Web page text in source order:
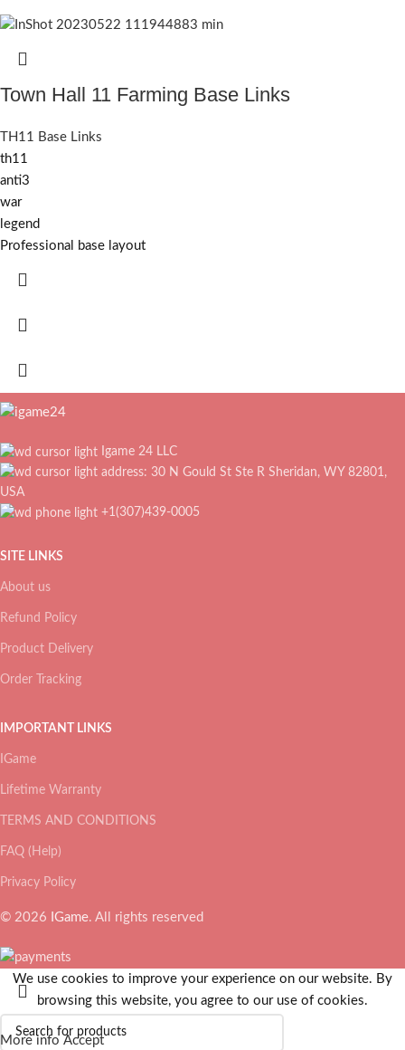
Town Hall 11 Farming Base Links
TH11 Base Links
th11
anti3
war
legend
Professional base layout
Igame 24 LLC
address: 30 N Gould St Ste R Sheridan, WY 82801,
USA
+1(307)439-0005
SITE LINKS
About us
Refund Policy
Product Delivery
Order Tracking
IMPORTANT LINKS
IGame
Lifetime Warranty
TERMS AND CONDITIONS
FAQ (Help)
Privacy Policy
© 2026 IGame. All rights reserved
We use cookies to improve your experience on our website. By
browsing this website, you agree to our use of cookies.
More info Accept